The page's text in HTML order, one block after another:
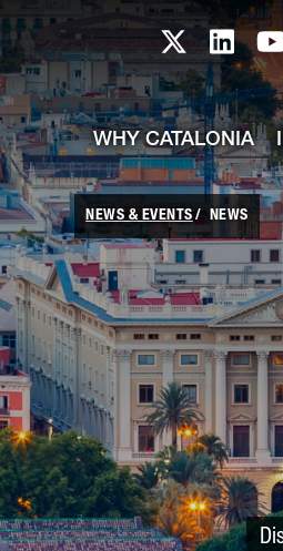
Skip to Main Content
WHY CATALONIA
NEWS & EVENTS NEWS